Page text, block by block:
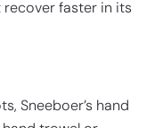
recover faster in its
Sneeboer’s hand